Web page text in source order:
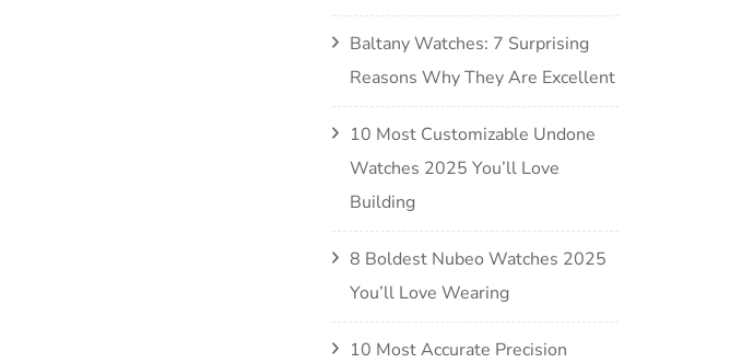
Baltany Watches: 7 Surprising
Reasons Why They Are Excellent
10 Most Customizable Undone
Watches 2025 You’ll Love
Building
8 Boldest Nubeo Watches 2025
You’ll Love Wearing
10 Most Accurate Precision